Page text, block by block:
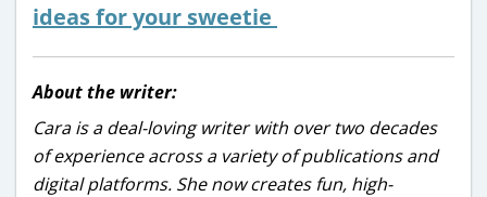
ideas for your sweetie
About the writer:
Cara is a deal-loving writer with over two decades
of experience across a variety of publications and
digital platforms. She now creates fun, high-